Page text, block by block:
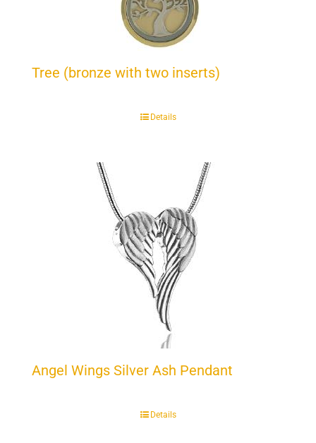
Tree (bronze with two inserts)
Details
Angel Wings Silver Ash Pendant
Details